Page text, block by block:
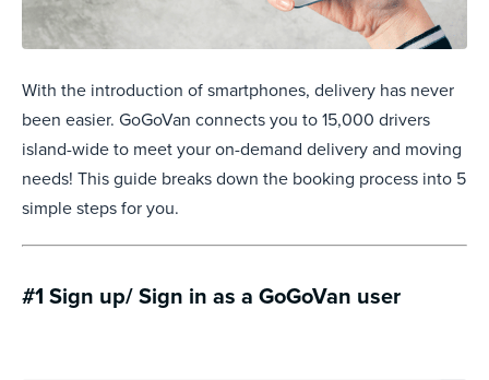
With the introduction of smartphones, delivery has never
been easier. GoGoVan connects you to 15,000 drivers
island-wide to meet your on-demand delivery and moving
needs! This guide breaks down the booking process into 5
simple steps for you.
#1 Sign up/ Sign in as a GoGoVan user